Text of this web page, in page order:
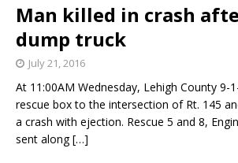
Man killed in crash
dump truck
July 21, 2016
At 11:00AM Wednesday, Lehigh County 9-
rescue box to the intersection of Rt. 145
a crash with ejection. Rescue 5 and 8,
sent along[…]